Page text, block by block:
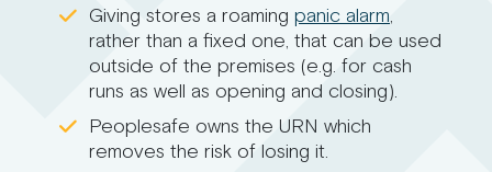
Giving stores a roaming panic alarm,
rather than a fixed one, that can be used
outside of the premises (e.g. for cash
runs as well as opening and closing).
Peoplesafe owns the URN which
removes the risk of losing it.